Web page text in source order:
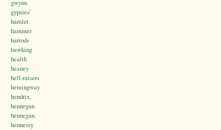
gwynn
gypsies’
hamlet
hammer
harrods
hawking
health
heaney
hell-raisers
hemingway
hendrix.
hennegan
hennegan.
hennessy